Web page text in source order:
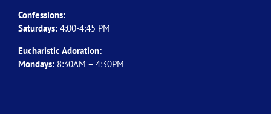
Confessions:
Saturdays: 4:00-4:45 PM
Eucharistic Adoration:
Mondays: 8:30AM – 4:30PM